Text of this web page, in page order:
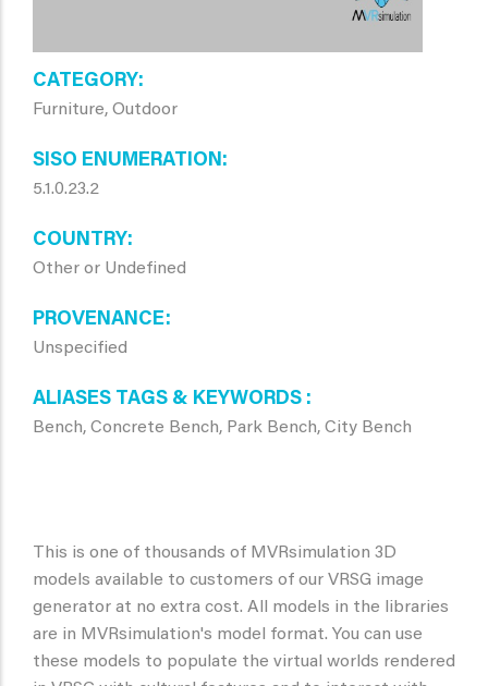
CATEGORY
Furniture, Outdoor
SISO ENUMERATION
5.1.0.23.2
COUNTRY
Other or Undefined
PROVENANCE
Unspecified
ALIASES TAGS & KEYWORDS
Bench, Concrete Bench, Park Bench, City Bench
This is one of thousands of MVRsimulation 3D
models available to customers of our VRSG image
generator at no extra cost. All models in the libraries
are in MVRsimulation's model format. You can use
these models to populate the virtual worlds rendered